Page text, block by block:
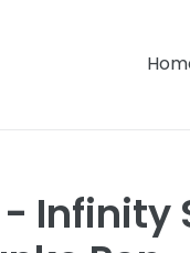
Infinity